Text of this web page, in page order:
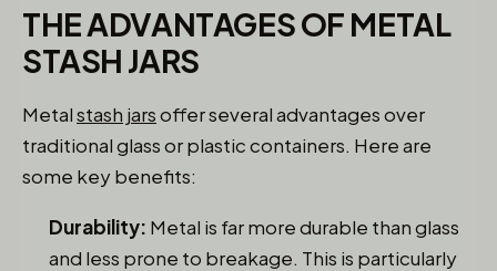
THE ADVANTAGES OF METAL
STASH JARS
Metalstash jarsoffer several advantages over
traditional glass or plastic containers. Here are
some key benefits:
Durability: Metal is far more durable than glass
and less prone to breakage. This is particularly